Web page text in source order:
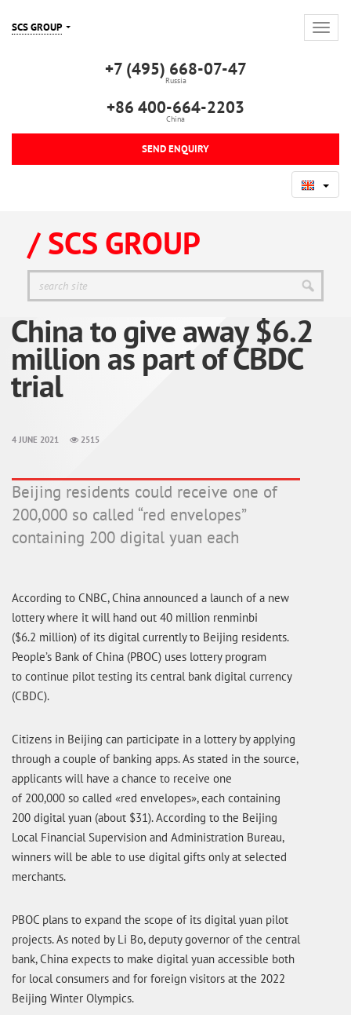
SCS GROUP
+7 (495) 668-07-47
Russia
+86 400-664-2203
China
SEND ENQUIRY
/ SCS GROUP
China to give away $6.2
million as part of CBDC
trial
4 JUNE 2021 2515
Beijing residents could receive one of
200,000 so called “red envelopes”
containing 200 digital yuan each
According to CNBC, China announced a launch of a new
lottery where it will hand out 40 million renminbi
($6.2 million) of its digital currently to Beijing residents.
People’s Bank of China (PBOC) uses lottery program
to continue pilot testing its central bank digital currency
(CBDC).
Citizens in Beijing can participate in a lottery by applying
through a couple of banking apps. As stated in the source,
applicants will have a chance to receive one
of 200,000 so called «red envelopes», each containing
200 digital yuan (about $31). According to the Beijing
Local Financial Supervision and Administration Bureau,
winners will be able to use digital gifts only at selected
merchants.
PBOC plans to expand the scope of its digital yuan pilot
projects. As noted by Li Bo, deputy governor of the central
bank, China expects to make digital yuan accessible both
for local consumers and for foreign visitors at the 2022
Beijing Winter Olympics.